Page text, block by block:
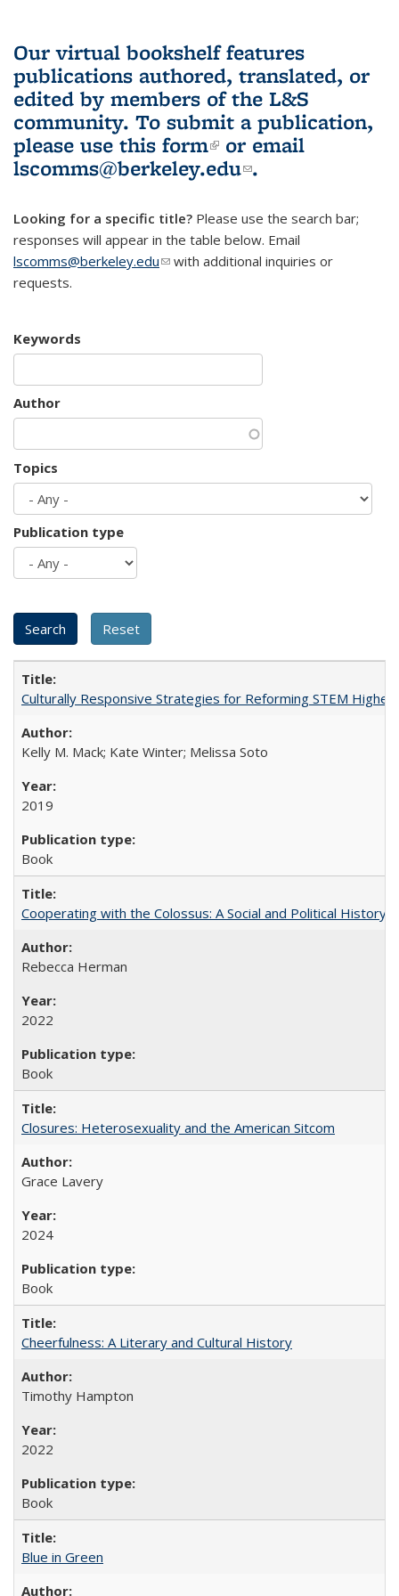
Our virtual bookshelf features
publications authored, translated, or
edited by members of the L&S
community. To submit a publication,
please use this form(link is external)
or email
lscomms@berkeley.edu(link sends e-
.
Looking for a specific title? Please use the search bar;
responses will appear in the table below. Email
lscomms@berkeley.edu(link sends e-mail)
with additional inquiries or
requests.
Keywords
Author
Topics
Publication type
Culturally Responsive Strategies for Reforming STEM Higher
Kelly M. Mack; Kate Winter; Melissa Soto
2019
Book
Cooperating with the Colossus: A Social and Political History
Rebecca Herman
2022
Book
Closures: Heterosexuality and the American Sitcom
Grace Lavery
2024
Book
Cheerfulness: A Literary and Cultural History
Timothy Hampton
2022
Book
Blue in Green